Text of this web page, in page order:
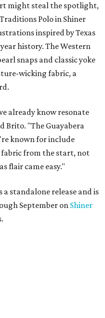
might steal the spotlight,
Polo in Shiner
inspired by Texas
history. The Western
snaps and classic yoke
wicking fabric, a
already know resonate
Brito. "The Guayabera
known for include
from the start, not
flair came easy."
a standalone release and is
September on Shiner